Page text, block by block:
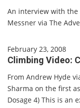
An interview with
Messner via The
February 23, 2008
Climbing Video:
From Andrew Hyde
Sharma on the first
Dosage 4) This is an